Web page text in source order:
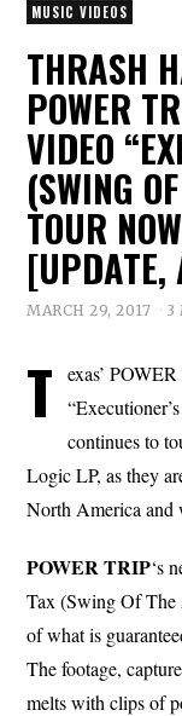
MUSIC VIDEOS
THRASH
POWER
VIDEO
(SWING
TOUR
MARCH 29, 2017 3
T
exas’
continues to
Logic LP, as they
North America and
POWER TRIP‘s
Tax (Swing Of The
of what is
The footage,
melts with clips of